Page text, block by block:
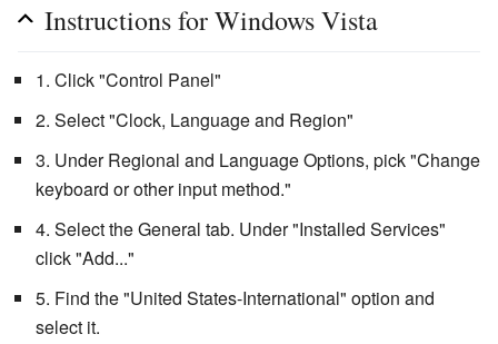
Instructions for Windows Vista
1. Click "Control Panel"
2. Select "Clock, Language and Region"
3. Under Regional and Language Options, pick "Change
keyboard or other input method."
4. Select the General tab. Under "Installed Services"
click "Add..."
5. Find the "United States-International" option and
select it.